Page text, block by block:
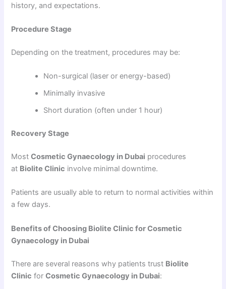
history, and expectations.
Procedure Stage
Depending on the treatment, procedures may be:
Non-surgical (laser or energy-based)
Minimally invasive
Short duration (often under 1 hour)
Recovery Stage
MostCosmetic Gynaecology in Dubai procedures
at Biolite Clinic involve minimal downtime.
Patients are usually able to return to normal activities within
a few days.
Benefits of Choosing Biolite Clinic for Cosmetic
Gynaecology in Dubai
There are several reasons why patients trust Biolite
Clinic forCosmetic Gynaecology in Dubai: